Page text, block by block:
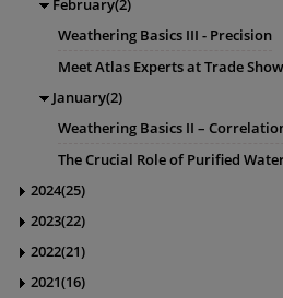
February(2)
Weathering Basics III - Precision
Meet Atlas Experts at Trade
January(2)
Weathering Basics II –
The Crucial Role of Purified
2024(25)
2023(22)
2022(21)
2021(16)